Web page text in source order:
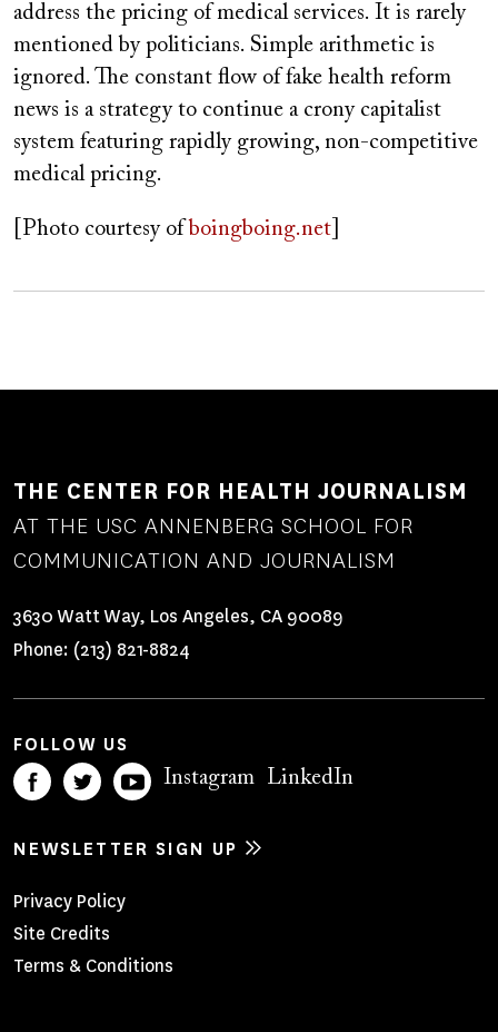
address the pricing of medical services. It is rarely
mentioned by politicians. Simple arithmetic is
ignored. The constant flow of fake health reform
news is a strategy to continue a crony capitalist
system featuring rapidly growing, non-competitive
medical pricing.
[Photo courtesy of boingboing.net
THE CENTER FOR HEALTH JOURNALISM
AT THE USC ANNENBERG SCHOOL FOR
COMMUNICATION AND JOURNALISM
3630 Watt Way, Los Angeles, CA 90089
Phone: (213) 821-8824
FOLLOW US
Instagram LinkedIn
NEWSLETTER SIGN UP
Footer
Menu
Privacy Policy
Site Credits
Terms & Conditions